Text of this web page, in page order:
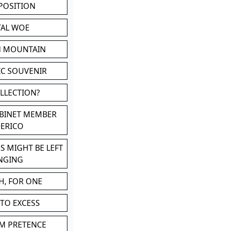
WOE
MOUNTAIN
SOUVENIR
MEMBER
MIGHT BE LEFT
FOR ONE
EXCESS
PRETENCE